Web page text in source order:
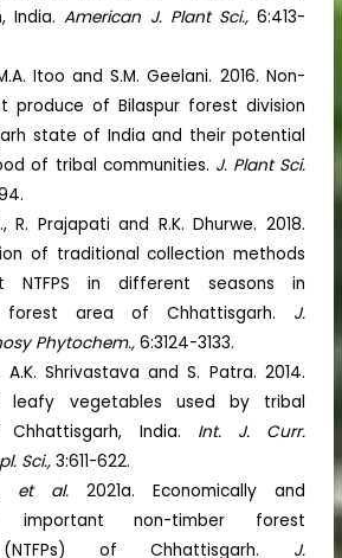
India.American J. Plant Sci., 6:413-
Itoo and S.M. Geelani. 2016. Non-
produce of Bilaspur forest division
state of India and their potential
of tribal communities. J. Plant Sci.
R. Prajapati and R.K. Dhurwe. 2018.
of traditional collection methods
NTFPS in different seasons in
forest area of Chhattisgarh. J.
Phytochem.,6:3124-3133.
A.K. Shrivastava and S. Patra. 2014.
leafy vegetables used by tribal
India. Int. J. Curr.
Sci.,3:611-622.
et al.2021a. Economically and
important non-timber forest
of Chhattisgarh. J.